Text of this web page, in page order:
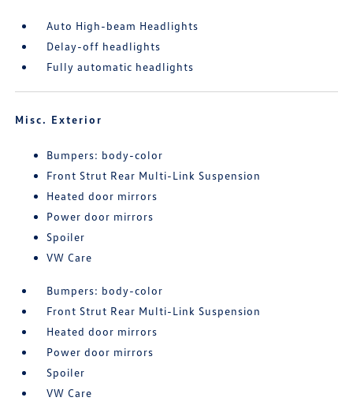
Auto High-beam Headlights
Delay-off headlights
Fully automatic headlights
Misc. Exterior
Bumpers: body-color
Front Strut Rear Multi-Link Suspension
Heated door mirrors
Power door mirrors
Spoiler
VW Care
Bumpers: body-color
Front Strut Rear Multi-Link Suspension
Heated door mirrors
Power door mirrors
Spoiler
VW Care